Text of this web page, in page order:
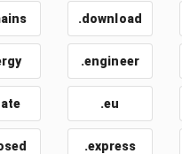
.download
.engineer
.eu
.express